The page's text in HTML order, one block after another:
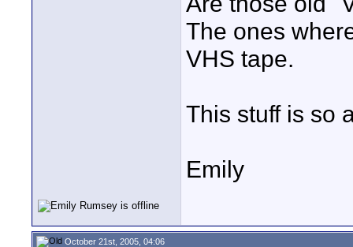
The ones
VHS tape.
This stuff is so
Emily
October 21st, 2005, 04:06